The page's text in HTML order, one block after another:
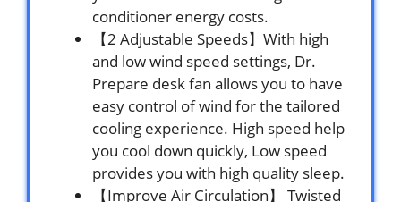
conditioner energy costs.
【2 Adjustable Speeds】With high
and low wind speed settings, Dr.
Prepare desk fan allows you to have
easy control of wind for the tailored
cooling experience. High speed help
you cool down quickly, Low speed
provides you with high quality sleep.
【Improve Air Circulation】 Twisted